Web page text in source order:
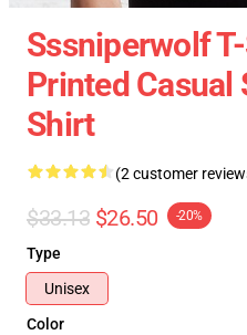
Sssniperwolf
Printed Casual
Shirt
(2 customer
$33.13 $26.50 -20%
Type
Unisex
Color